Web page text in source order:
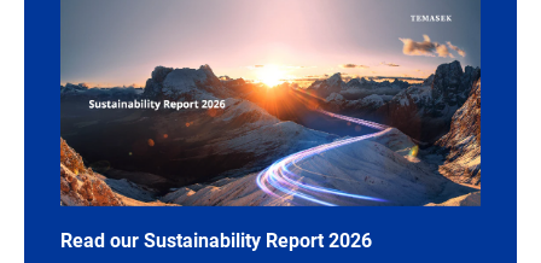
Read our Sustainability Report 2026